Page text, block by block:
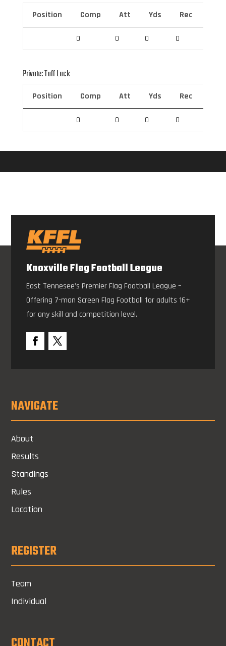
Position Comp Att Yds Rec
0 0 0 0
Private: Tuff Luck
Position Comp Att Yds Rec
0 0 0 0
Knoxville Flag Football League
East Tennesee’s Premier Flag Football League –
Offering 7-man Screen Flag Football for adults 16+
for any skill and competition level.
NAVIGATE
About
Results
Standings
Rules
Location
REGISTER
Team
Individual